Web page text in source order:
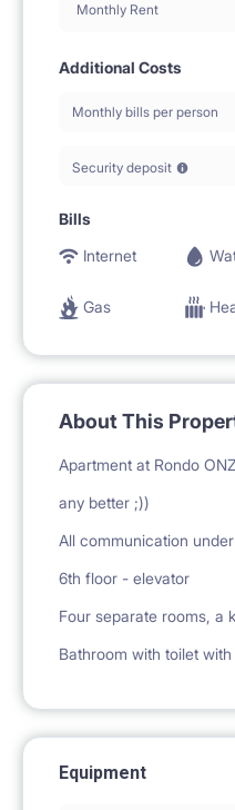
Monthly Rent
Additional Costs
Monthly bills per person
Security deposit
Bills
Internet
Gas
About This
Apartment at Rondo
any better ;))
All communication
6th floor - elevator
Four separate rooms, a
Bathroom with toilet
Equipment